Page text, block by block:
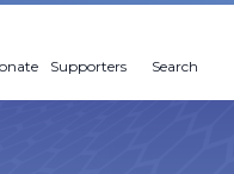
Supporters Search